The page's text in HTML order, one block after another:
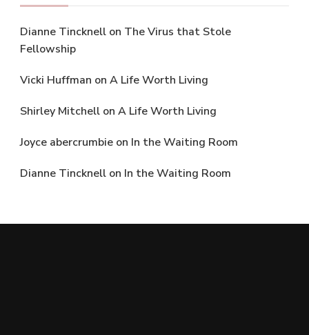
Dianne Tincknell on The Virus that Stole
Fellowship
Vicki Huffman on A Life Worth Living
Shirley Mitchell on A Life Worth Living
Joyce abercrumbie on In the Waiting Room
Dianne Tincknell on In the Waiting Room